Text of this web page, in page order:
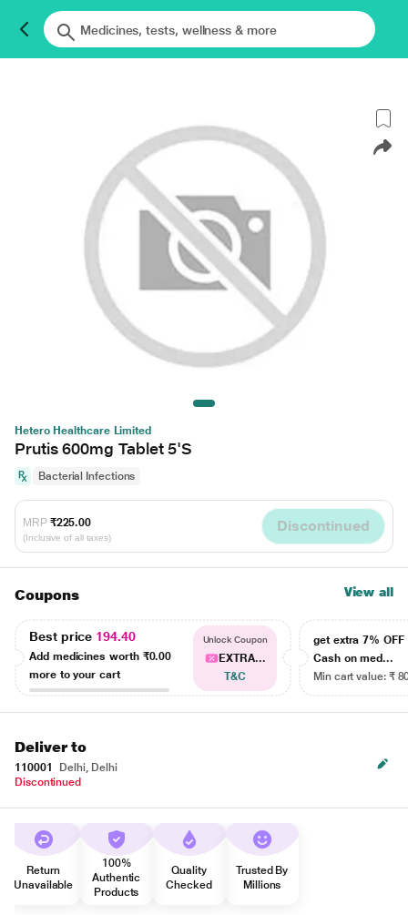
Hetero Healthcare Limited
Prutis 600mg Tablet 5'S
Bacterial Infections
MRP ₹225.00
(Inclusive of all taxes)
Discontinued
Coupons View all
Best price 194.40
Add medicines worth ₹0.00
more to your cart
Unlock Coupon
EXTRA...
T&C
get extra 7% OFF
Cash on med...
Min cart value: ₹
Deliver to
110001
Delhi, Delhi
Discontinued
Return
Unavailable
100%
Authentic
Products
Quality
Checked
Trusted By
Millions